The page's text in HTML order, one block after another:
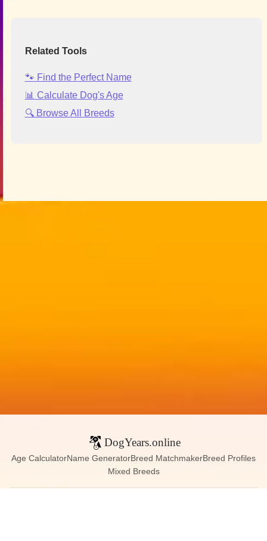
Related Tools
🐾 Find the Perfect Name
📊 Calculate Dog's Age
🔍 Browse All Breeds
DogYears.online
Age CalculatorName GeneratorBreed MatchmakerBreed Profiles
Mixed Breeds